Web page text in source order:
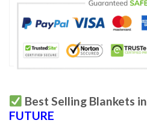
Best Selling Blankets in
FUTURE